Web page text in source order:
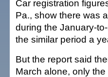
Car registration
Pa., show there was
during the January-
the similar period a
But the report said
March alone, only